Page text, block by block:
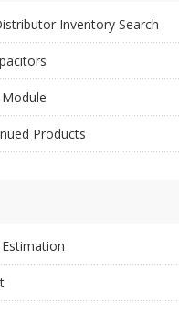
Inventory Search
Products